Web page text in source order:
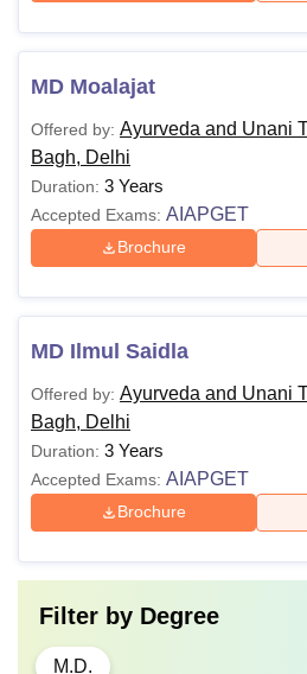
MD Moalajat
Offered by: Ayurveda and Unani
Bagh, Delhi
Duration: 3 Years
Accepted Exams: AIAPGET
Brochure
MD Ilmul Saidla
Offered by: Ayurveda and Unani
Bagh, Delhi
Duration: 3 Years
Accepted Exams: AIAPGET
Brochure
Filter by Degree
M.D.